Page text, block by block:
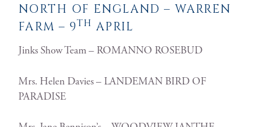
NORTH OF ENGLAND – WARREN
FARM – 9TH APRIL
Jinks Show Team – ROMANNO ROSEBUD
Mrs. Helen Davies – LANDEMAN BIRD OF
PARADISE